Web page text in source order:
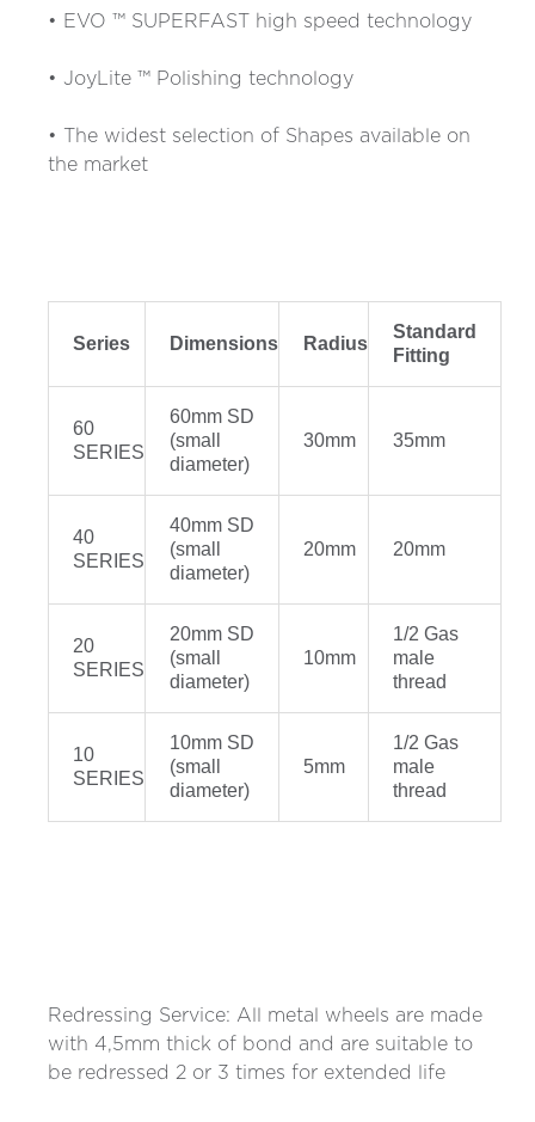
• EVO ™ SUPERFAST high speed technology
• JoyLite ™ Polishing technology
• The widest selection of Shapes available on
the market
Series Dimensions Radius
Standard
Fitting
60
SERIES
60mm SD
(small
diameter)
30mm 35mm
40
SERIES
40mm SD
(small
diameter)
20mm 20mm
20
SERIES
20mm SD
(small
diameter)
10mm
1/2 Gas
male
thread
10
SERIES
10mm SD
(small
diameter)
5mm
1/2 Gas
male
thread
Redressing Service: All metal wheels are made
with 4,5mm thick of bond and are suitable to
be redressed 2 or 3 times for extended life